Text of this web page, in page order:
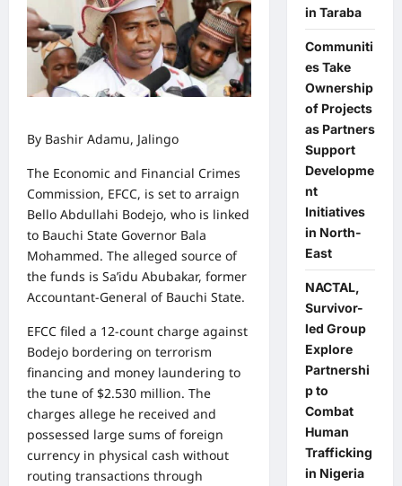
By Bashir Adamu, Jalingo
The Economic and Financial Crimes
Commission, EFCC, is set to arraign
Bello Abdullahi Bodejo, who is linked
to Bauchi State Governor Bala
Mohammed. The alleged source of
the funds is Sa’idu Abubakar, former
Accountant-General of Bauchi State.
EFCC filed a 12-count charge against
Bodejo bordering on terrorism
financing and money laundering to
the tune of $2.530 million. The
charges allege he received and
possessed large sums of foreign
currency in physical cash without
routing transactions through
in Taraba
Communiti
es Take
Ownership
of Projects
as Partners
Support
Developme
nt
Initiatives
in North-
East
NACTAL,
Survivor-
led Group
Explore
Partnershi
p to
Combat
Human
Trafficking
in Nigeria